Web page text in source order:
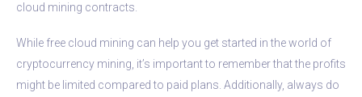
cloud mining contracts.
While free cloud mining can help you get started in the world of
cryptocurrency mining, it’s important to remember that the profits
might be limited compared to paid plans. Additionally, always do